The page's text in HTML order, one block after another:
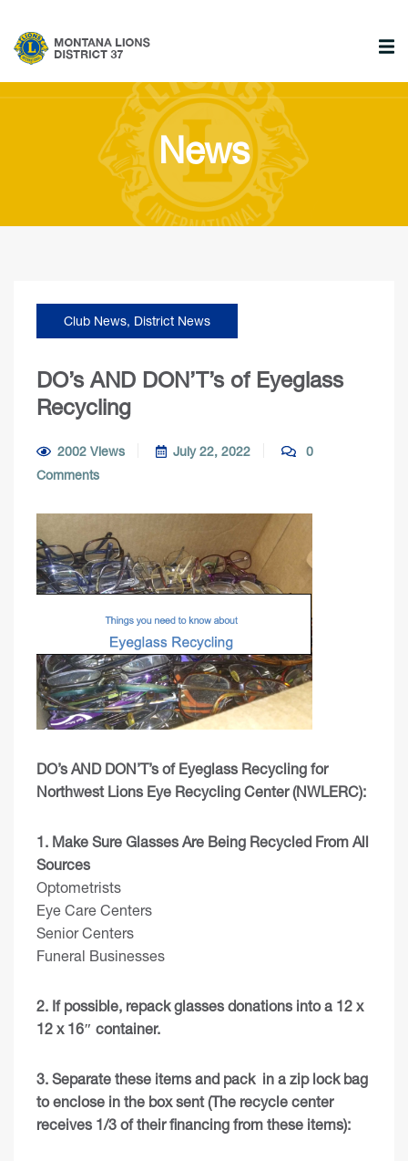
News
Club News, District News
DO’s AND DON’T’s of Eyeglass
Recycling
2002 Views July 22, 2022
0
Comments
DO’s AND DON’T’s of Eyeglass Recycling for
Northwest Lions Eye Recycling Center (NWLERC):
1. Make Sure Glasses Are Being Recycled From All
Sources
Optometrists
Eye Care Centers
Senior Centers
Funeral Businesses
2. If possible, repack glasses donations into a 12 x
12 x 16″ container.
3. Separate these items and pack in a zip lock bag
to enclose in the box sent (The recycle center
receives 1/3 of their financing from these items):